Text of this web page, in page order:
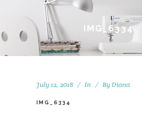
IMG_6334
July 12, 2018 In By Diana
IMG_6334